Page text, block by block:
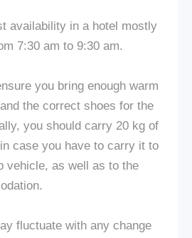
availability in a hotel mostly
7:30 am to 9:30 am.
you bring enough warm
the correct shoes for the
you should carry 20 kg of
in case you have to carry it to
vehicle, as well as to the
fluctuate with any change